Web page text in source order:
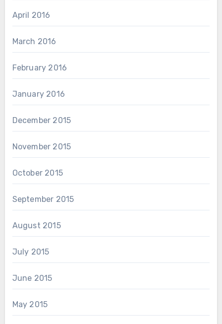
April 2016
March 2016
February 2016
January 2016
December 2015
November 2015
October 2015
September 2015
August 2015
July 2015
June 2015
May 2015